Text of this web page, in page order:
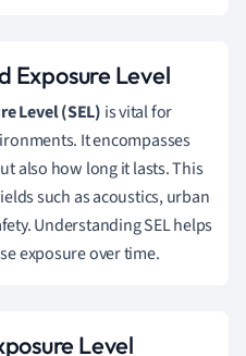
Exposure Level
Level (SEL) is vital for
It encompasses
also how long it lasts. This
such as acoustics, urban
Understanding SEL helps
exposure over time.
Level